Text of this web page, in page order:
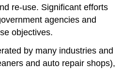
re-use. Significant efforts
agencies and
objectives.
by many industries and
and auto repair shops),